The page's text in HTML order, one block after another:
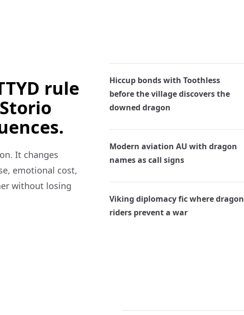
rule
It changes
emotional cost,
without losing
Hiccup bonds with Toothless
before the village discovers the
downed dragon
Modern aviation AU with dragon
names as call signs
Viking diplomacy fic where dragon
riders prevent a war